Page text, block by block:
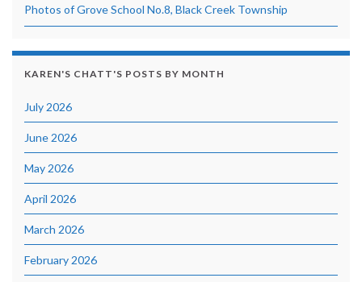
Photos of Grove School No.8, Black Creek Township
KAREN'S CHATT'S POSTS BY MONTH
July 2026
June 2026
May 2026
April 2026
March 2026
February 2026